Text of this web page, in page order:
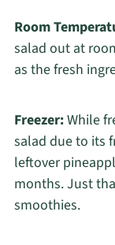
Room
salad out at
as the fresh
Freezer:While
salad due to its
leftover
months. Just
smoothies.